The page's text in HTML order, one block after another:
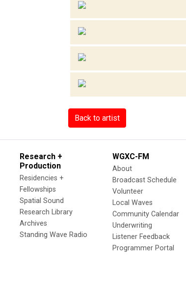
Back to artist
Research +
Production
Residencies +
Fellowships
Spatial Sound
Research Library
Archives
Standing Wave Radio
WGXC-FM
About
Broadcast Schedule
Volunteer
Local Waves
Community Calendar
Underwriting
Listener Feedback
Programmer Portal